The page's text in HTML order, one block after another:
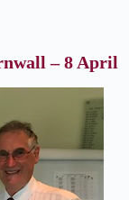
– 8 April